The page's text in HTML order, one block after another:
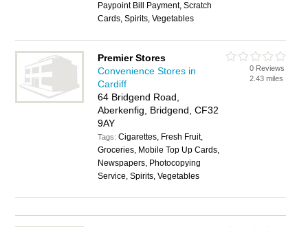
Paypoint Bill Payment, Scratch
Cards, Spirits, Vegetables
Premier Stores
Convenience Stores in
Cardiff
64 Bridgend Road,
Aberkenfig, Bridgend, CF32
9AY
Tags:Cigarettes, Fresh Fruit,
Groceries, Mobile Top Up Cards,
Newspapers, Photocopying
Service, Spirits, Vegetables
0 Reviews
2.43 miles